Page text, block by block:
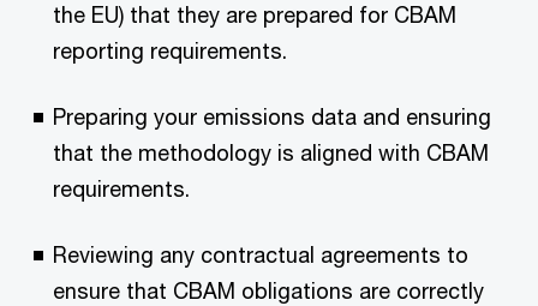
the EU) that they are prepared for CBAM
reporting requirements.
Preparing your emissions data and ensuring
that the methodology is aligned with CBAM
requirements.
Reviewing any contractual agreements to
ensure that CBAM obligations are correctly